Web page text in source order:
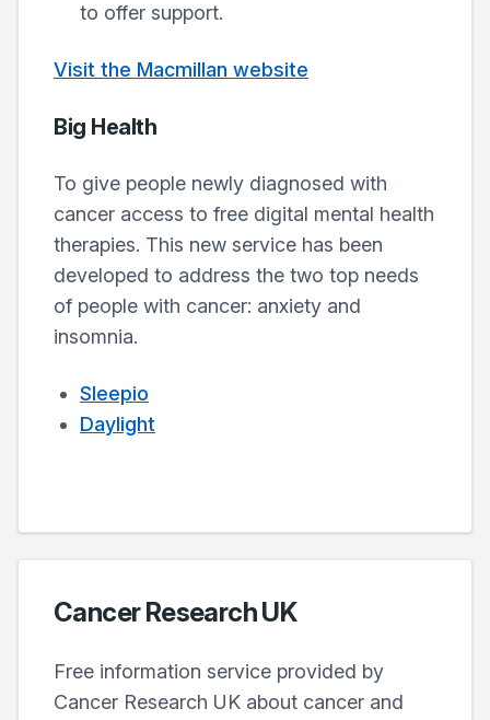
to offer support.
Visit the Macmillan website
Big Health
To give people newly diagnosed with
cancer access to free digital mental health
therapies. This new service has been
developed to address the two top needs
of people with cancer: anxiety and
insomnia.
Sleepio
Daylight
Cancer Research UK
Free information service provided by
Cancer Research UK about cancer and